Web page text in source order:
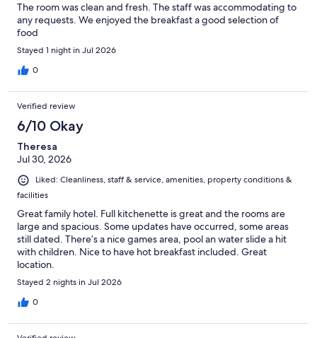
The room was clean and fresh. The staff was accommodating to
any requests. We enjoyed the breakfast a good selection of
food
Stayed 1 night in Jul 2026
0
Verified review
6/10 Okay
Theresa
Jul 30, 2026
Liked: Cleanliness, staff & service, amenities, property conditions &
facilities
Great family hotel. Full kitchenette is great and the rooms are
large and spacious. Some updates have occurred, some areas
still dated. There’s a nice games area, pool an water slide a hit
with children. Nice to have hot breakfast included. Great
location.
Stayed 2 nights in Jul 2026
0